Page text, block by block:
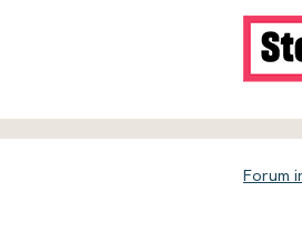
Forum